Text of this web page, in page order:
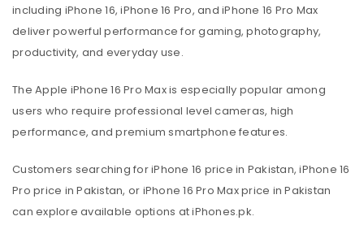
including iPhone 16, iPhone 16 Pro, and iPhone 16 Pro Max
deliver powerful performance for gaming, photography,
productivity, and everyday use.
The Apple iPhone 16 Pro Max is especially popular among
users who require professional level cameras, high
performance, and premium smartphone features.
Customers searching for iPhone 16 price in Pakistan, iPhone 16
Pro price in Pakistan, or iPhone 16 Pro Max price in Pakistan
can explore available options at iPhones.pk.